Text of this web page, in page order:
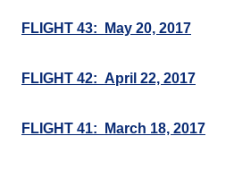
FLIGHT 43: May 20, 2017
FLIGHT 42: April 22, 2017
FLIGHT 41: March 18, 2017